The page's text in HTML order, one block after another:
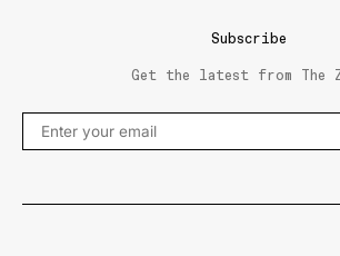
Subscribe
Get the latest from The